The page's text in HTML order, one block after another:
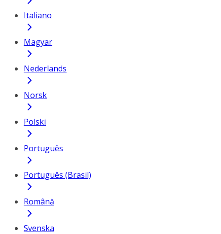
Italiano
Magyar
Nederlands
Norsk
Polski
Português
Português (Brasil)
Română
Svenska